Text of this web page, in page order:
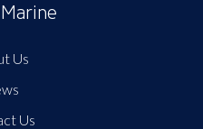
Us
Us